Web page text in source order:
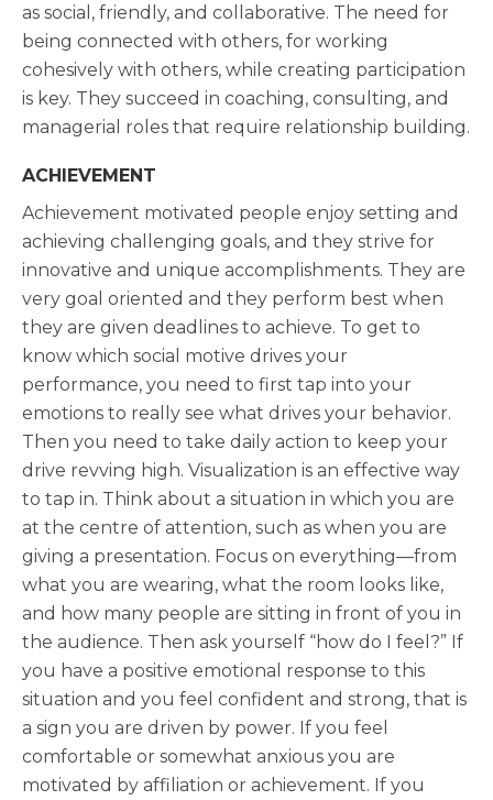
as social, friendly, and collaborative. The need for
being connected with others, for working
cohesively with others, while creating participation
is key. They succeed in coaching, consulting, and
managerial roles that require relationship building.
ACHIEVEMENT
Achievement motivated people enjoy setting and
achieving challenging goals, and they strive for
innovative and unique accomplishments. They are
very goal oriented and they perform best when
they are given deadlines to achieve. To get to
know which social motive drives your
performance, you need to first tap into your
emotions to really see what drives your behavior.
Then you need to take daily action to keep your
drive revving high. Visualization is an effective way
to tap in. Think about a situation in which you are
at the centre of attention, such as when you are
giving a presentation. Focus on everything—from
what you are wearing, what the room looks like,
and how many people are sitting in front of you in
the audience. Then ask yourself “how do I feel?” If
you have a positive emotional response to this
situation and you feel confident and strong, that is
a sign you are driven by power. If you feel
comfortable or somewhat anxious you are
motivated by affiliation or achievement. If you